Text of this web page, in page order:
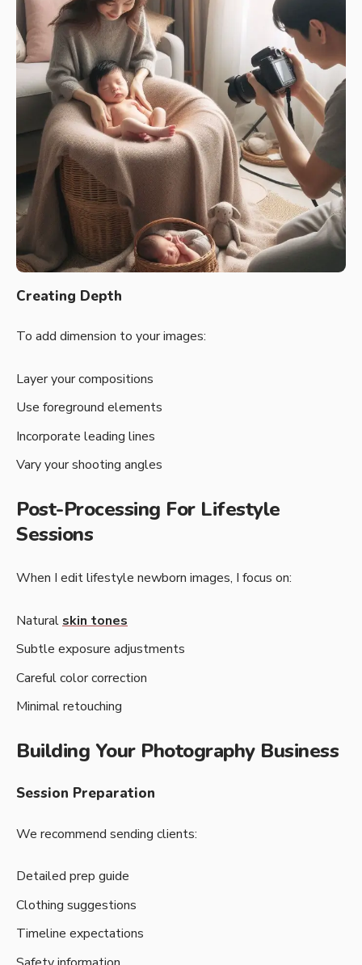
Creating Depth
To add dimension to your images:
Layer your compositions
Use foreground elements
Incorporate leading lines
Vary your shooting angles
Post-Processing For Lifestyle
Sessions
When I edit lifestyle newborn images, I focus on:
Natural skin tones
Subtle exposure adjustments
Careful color correction
Minimal retouching
Building Your Photography Business
Session Preparation
We recommend sending clients:
Detailed prep guide
Clothing suggestions
Timeline expectations